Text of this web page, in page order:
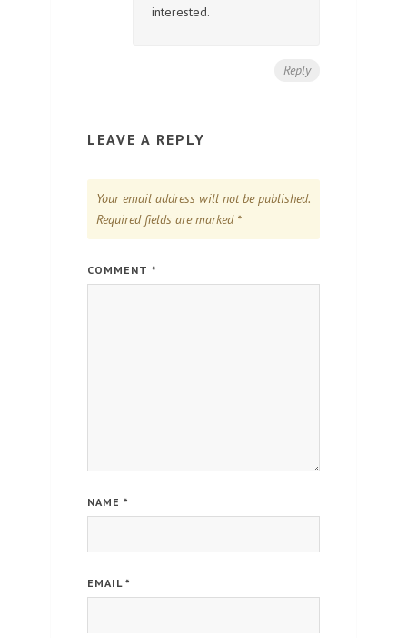
interested.
Reply
LEAVE A REPLY
Your email address will not be published.
Required fields are marked *
COMMENT *
NAME *
EMAIL *